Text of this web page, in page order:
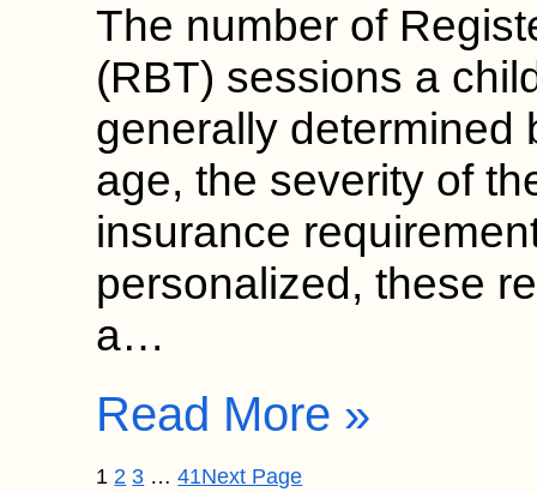
The number of
(RBT) sessions a
generally determined
age, the severity of
insurance
personalized, these
a…
Read More »
1 2 3 … 41Next Page